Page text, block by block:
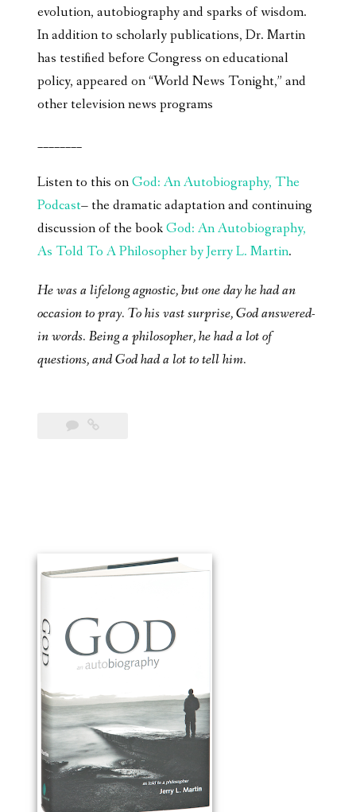
evolution, autobiography and sparks of wisdom.
In addition to scholarly publications, Dr. Martin
has testified before Congress on educational
policy, appeared on “World News Tonight,” and
other television news programs
________
Listen to this onGod: An Autobiography, The
Podcast– the dramatic adaptation and continuing
discussion of the bookGod: An Autobiography,
As Told To A Philosopher by Jerry L. Martin.
He was a lifelong agnostic, but one day he had an
occasion to pray. To his vast surprise, God answered-
in words. Being a philosopher, he had a lot of
questions, and God had a lot to tell him.